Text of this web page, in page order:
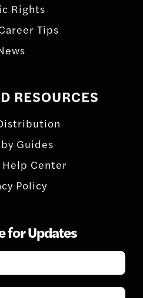
Rights
Tips
RESOURCES
Guides
Help Center
Policy
for Updates